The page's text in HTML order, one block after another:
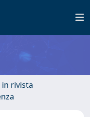
rivista